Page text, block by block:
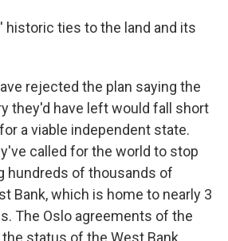
historic ties to the land and its
rejected the plan saying the
they'd have left would fall short
a viable independent state.
called for the world to stop
hundreds of thousands of
Bank, which is home to nearly 3
The Oslo agreements of the
status of the West Bank